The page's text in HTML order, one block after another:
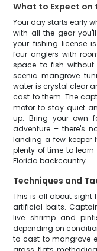
What to Expect on
Your day starts early
with all the gear
your fishing license
four anglers with
space to fish without
scenic mangrove
water is crystal clear
cast to them. The
motor to stay quiet
up. Bring your own
adventure – there's
landing a few keeper
plenty of time to
Florida backcountry.
Techniques and
This is all about sight
artificial baits.
live shrimp and
depending on
to cast to mangrove